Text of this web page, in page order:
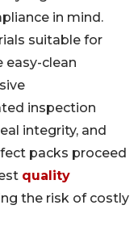
in mind.
suitable for
easy-clean
inspection
integrity, and
packs proceed
quality
the risk of costly